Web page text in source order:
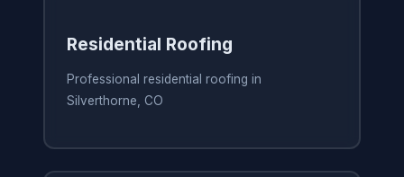
Residential Roofing
Professional residential roofing in
Silverthorne, CO